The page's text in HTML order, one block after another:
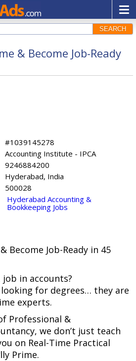
SEARCH
& Become Job-Ready
#1039145278
Accounting Institute - IPCA
9246884200
Hyderabad, India
500028
Hyderabad Accounting &
Bookkeeping Jobs
Become Job-Ready in 45
in accounts?
for degrees… they are
experts.
Professional &
we don’t just teach
on Real-Time Practical
Prime.